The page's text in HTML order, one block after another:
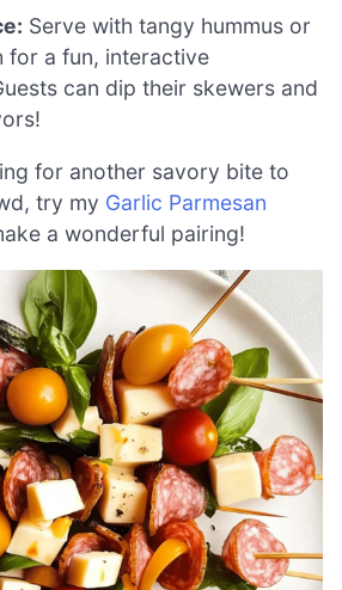
Serve with tangy hummus or
for a fun, interactive
can dip their skewers and
for another savory bite to
try my Garlic Parmesan
a wonderful pairing!